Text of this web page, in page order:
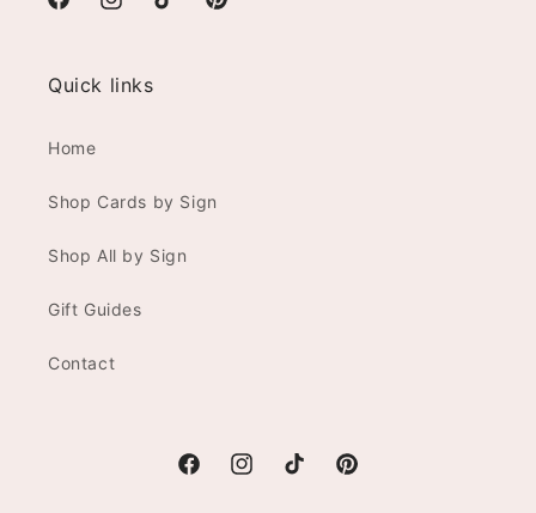
FacebookInstagramTikTok Pinterest
Quick links
Home
Shop Cards by Sign
Shop All by Sign
Gift Guides
Contact
FacebookInstagramTikTok Pinterest